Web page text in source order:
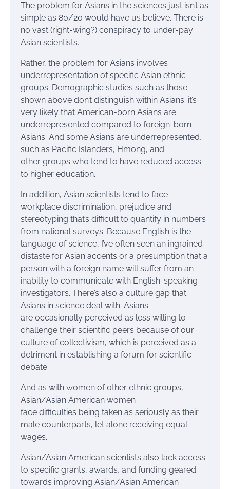
The problem for Asians in the sciences just isn’t as
simple as 80/20 would have us believe. There is
no vast (right-wing?) conspiracy to under-pay
Asian scientists.
Rather, the problem for Asians involves
underrepresentation of specific Asian ethnic
groups. Demographic studies such as those
shown above don’t distinguish within Asians: it’s
very likely that American-born Asians are
underrepresented compared to foreign-born
Asians. And some Asians are underrepresented,
such as Pacific Islanders, Hmong, and
other groups who tend to have reduced access
to higher education.
In addition, Asian scientists tend to face
workplace discrimination, prejudice and
stereotyping that’s difficult to quantify in numbers
from national surveys. Because English is the
language of science, I’ve often seen an ingrained
distaste for Asian accents or a presumption that a
person with a foreign name will suffer from an
inability to communicate with English-speaking
investigators. There’s also a culture gap that
Asians in science deal with: Asians
are occasionally perceived as less willing to
challenge their scientific peers because of our
culture of collectivism, which is perceived as a
detriment in establishing a forum for scientific
debate.
And as with women of other ethnic groups,
Asian/Asian American women
face difficulties being taken as seriously as their
male counterparts, let alone receiving equal
wages.
Asian/Asian American scientists also lack access
to specific grants, awards, and funding geared
towards improving Asian/Asian American